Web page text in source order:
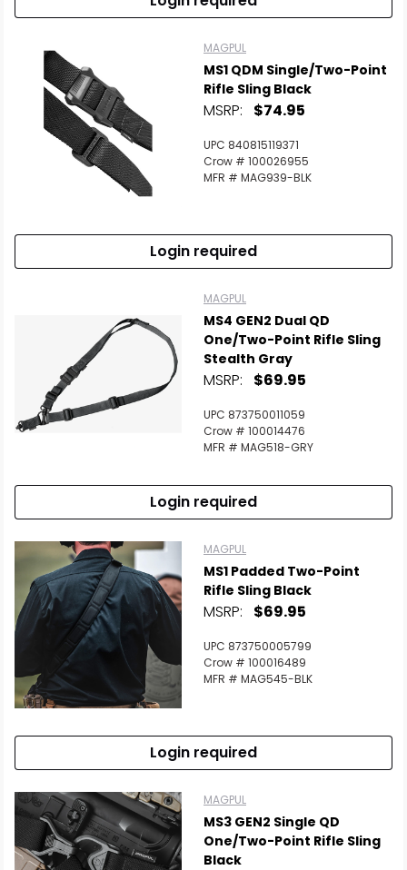
MAGPUL
MS1 QDM Single/Two-Point
Rifle Sling Black
MSRP: $74.95
UPC 840815119371
Crow # 100026955
MFR # MAG939-BLK
Login required
MAGPUL
MS4 GEN2 Dual QD
One/Two-Point Rifle Sling
Stealth Gray
MSRP: $69.95
UPC 873750011059
Crow # 100014476
MFR # MAG518-GRY
Login required
MAGPUL
MS1 Padded Two-Point
Rifle Sling Black
MSRP: $69.95
UPC 873750005799
Crow # 100016489
MFR # MAG545-BLK
Login required
MAGPUL
MS3 GEN2 Single QD
One/Two-Point Rifle Sling
Black